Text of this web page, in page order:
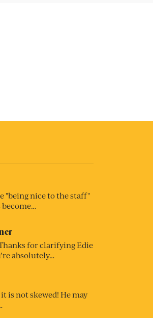
"being nice to the staff"
for clarifying Edie
absolutely…
is not skewed! He may